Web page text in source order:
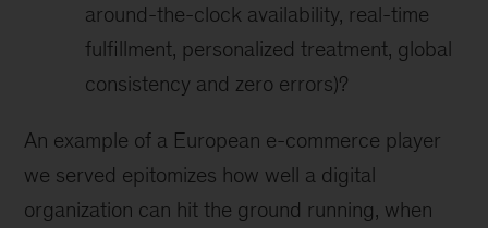
around-the-clock availability, real-time
fulfillment, personalized treatment, global
consistency and zero errors)?
An example of a European e-commerce player
we served epitomizes how well a digital
organization can hit the ground running, when